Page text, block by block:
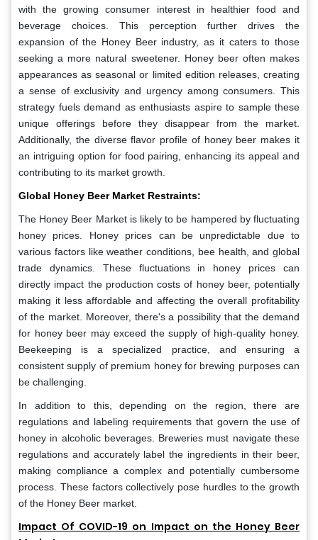
with the growing consumer interest in healthier food and
beverage choices. This perception further drives the
expansion of the Honey Beer industry, as it caters to those
seeking a more natural sweetener. Honey beer often makes
appearances as seasonal or limited edition releases, creating
a sense of exclusivity and urgency among consumers. This
strategy fuels demand as enthusiasts aspire to sample these
unique offerings before they disappear from the market.
Additionally, the diverse flavor profile of honey beer makes it
an intriguing option for food pairing, enhancing its appeal and
contributing to its market growth.
Global Honey Beer Market Restraints:
The Honey Beer Market is likely to be hampered by fluctuating
honey prices. Honey prices can be unpredictable due to
various factors like weather conditions, bee health, and global
trade dynamics. These fluctuations in honey prices can
directly impact the production costs of honey beer, potentially
making it less affordable and affecting the overall profitability
of the market. Moreover, there's a possibility that the demand
for honey beer may exceed the supply of high-quality honey.
Beekeeping is a specialized practice, and ensuring a
consistent supply of premium honey for brewing purposes can
be challenging.
In addition to this, depending on the region, there are
regulations and labeling requirements that govern the use of
honey in alcoholic beverages. Breweries must navigate these
regulations and accurately label the ingredients in their beer,
making compliance a complex and potentially cumbersome
process. These factors collectively pose hurdles to the growth
of the Honey Beer market.
Impact Of COVID-19 on Impact on the Honey Beer